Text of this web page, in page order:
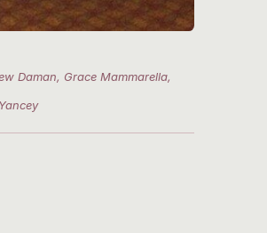
Daman, Grace Mammarella,